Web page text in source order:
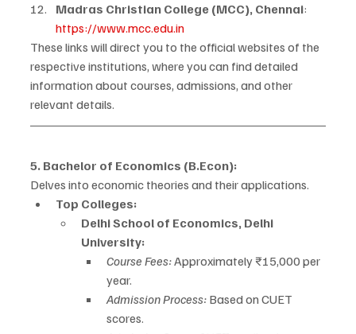
Madras Christian College (MCC), Chennai:
https://www.mcc.edu.in
These links will direct you to the official websites of the
respective institutions, where you can find detailed
information about courses, admissions, and other
relevant details.
5. Bachelor of Economics (B.Econ):
Delves into economic theories and their applications.
Top Colleges:
Delhi School of Economics, Delhi
University:
Course Fees: Approximately ₹15,000 per
year.
Admission Process: Based on CUET
scores.